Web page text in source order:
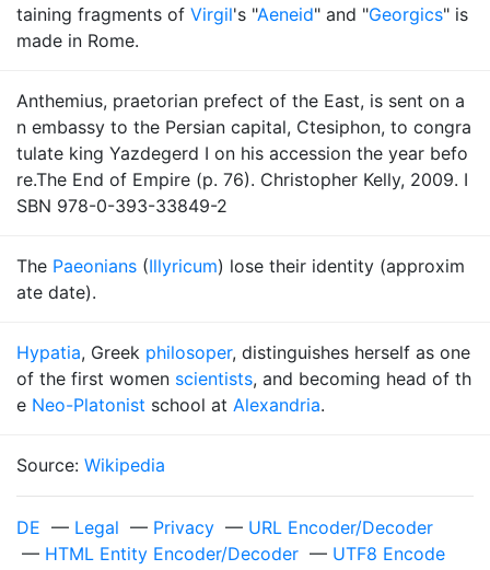
taining fragments of Virgil's "Aeneid" and "Georgics" is
made in Rome.
Anthemius, praetorian prefect of the East, is sent on a
n embassy to the Persian capital, Ctesiphon, to congra
tulate king Yazdegerd I on his accession the year befo
re.The End of Empire (p. 76). Christopher Kelly, 2009. I
SBN 978-0-393-33849-2
The Paeonians (Illyricum) lose their identity (approxim
ate date).
Hypatia, Greek philosoper, distinguishes herself as one
of the first women scientists, and becoming head of th
e Neo-Platonist school at Alexandria.
Source: Wikipedia
DE — Legal — Privacy — URL Encoder/Decoder
— HTML Entity Encoder/Decoder — UTF8 Encode